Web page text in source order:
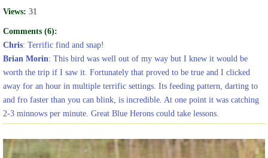
Views: 31
Comments (6):
Chris: Terrific find and snap!
Brian Morin: This bird was well out of my way but I knew it would be
worth the trip if I saw it. Fortunately that proved to be true and I clicked
away for an hour in multiple terrific settings. Its feeding pattern, darting to
and fro faster than you can blink, is incredible. At one point it was catching
2-3 minnows per minute. Great Blue Herons could take lessons.